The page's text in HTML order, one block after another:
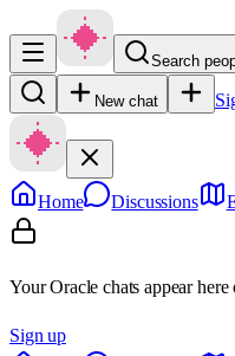
Search
New chat
Home Discussions
Your Oracle chats appear
Sign up